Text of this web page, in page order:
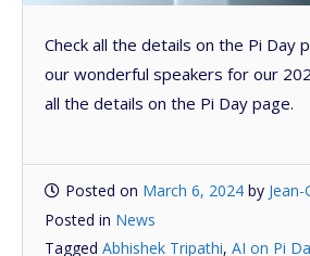
Check all the details on the Pi Day
our wonderful speakers for our
all the details on the Pi Day page.
Posted on March 6, 2024 by
Posted in News
Tagged Abhishek Tripathi, AI on Pi